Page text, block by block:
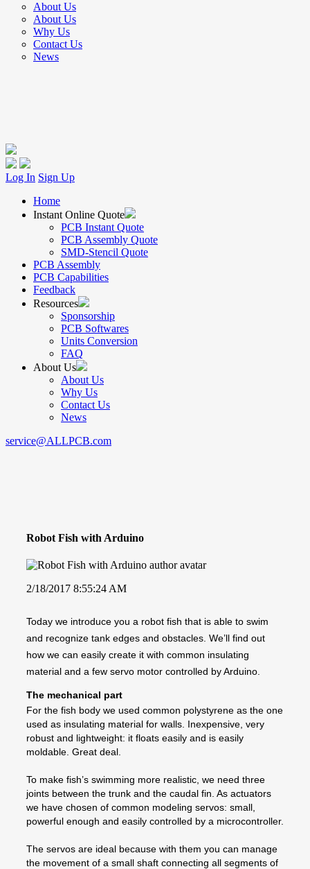
About Us
About Us
Why Us
Contact Us
News
Log In Sign Up
Home
Instant Online Quote
PCB Instant Quote
PCB Assembly Quote
SMD-Stencil Quote
PCB Assembly
PCB Capabilities
Feedback
Resources
Sponsorship
PCB Softwares
Units Conversion
FAQ
About Us
About Us
Why Us
Contact Us
News
service@ALLPCB.com
Robot Fish with Arduino
2/18/2017 8:55:24 AM
Today we introduce you a robot fish that is able to swim
and recognize tank edges and obstacles. We’ll find out
how we can easily create it with common insulating
material and a few servo motor controlled by Arduino.
The mechanical part
For the fish body we used common polystyrene as the one
used as insulating material for walls. Inexpensive, very
robust and lightweight: it floats easily and is easily
moldable. Great deal.
To make fish’s swimming more realistic, we need three
joints between the trunk and the caudal fin. As actuators
we have chosen of common modeling servos: small,
powerful enough and easily controlled by a microcontroller.
The servos are ideal because with them you can manage
the movement of a small shaft connecting all segments of